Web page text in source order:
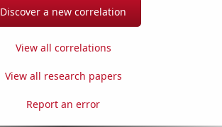
Discover a new correlation
View all correlations
View all research papers
Report an error